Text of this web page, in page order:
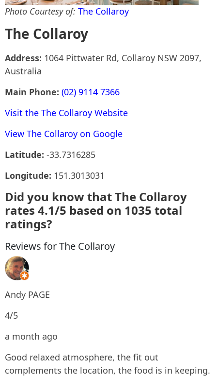
Photo Courtesy of: The Collaroy
The Collaroy
Address: 1064 Pittwater Rd, Collaroy NSW 2097,
Australia
Main Phone: (02) 9114 7366
Visit the The Collaroy Website
View The Collaroy on Google
Latitude: -33.7316285
Longitude: 151.3013031
Did you know that The Collaroy
rates 4.1/5 based on 1035 total
ratings?
Reviews for The Collaroy
Andy PAGE
4/5
a month ago
Good relaxed atmosphere, the fit out
complements the location, the food is in keeping.